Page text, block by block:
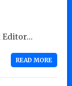
Editor…
READ MORE